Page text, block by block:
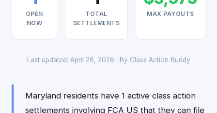
OPEN
NOW
TOTAL
SETTLEMENTS
MAX PAYOUTS
Last updated: April 28, 2026 · By Class Action Buddy
Maryland residents have 1 active class action
settlements involving FCA US that they can file